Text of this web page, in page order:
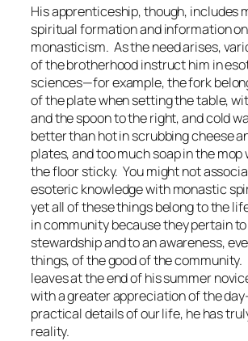
His apprenticeship, though, includes
spiritual formation and information
monasticism. As the need arises,
of the brotherhood instruct him in
sciences—for example, the fork
of the plate when setting the table,
and the spoon to the right, and cold
better than hot in scrubbing cheese
plates, and too much soap in the
the floor sticky. You might not
esoteric knowledge with monastic
yet all of these things belong to the
in community because they pertain
stewardship and to an awareness,
things, of the good of the community.
leaves at the end of his summer
with a greater appreciation of the
practical details of our life, he has
reality.